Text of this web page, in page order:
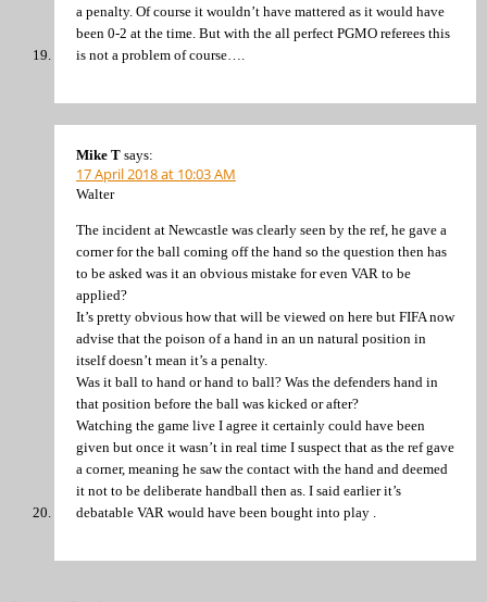
a penalty. Of course it wouldn’t have mattered as it would have
been 0-2 at the time. But with the all perfect PGMO referees this
is not a problem of course….
Mike T says:
17 April 2018 at 10:03 AM
Walter
The incident at Newcastle was clearly seen by the ref, he gave a
corner for the ball coming off the hand so the question then has
to be asked was it an obvious mistake for even VAR to be
applied?
It’s pretty obvious how that will be viewed on here but FIFA now
advise that the poison of a hand in an un natural position in
itself doesn’t mean it’s a penalty.
Was it ball to hand or hand to ball? Was the defenders hand in
that position before the ball was kicked or after?
Watching the game live I agree it certainly could have been
given but once it wasn’t in real time I suspect that as the ref gave
a corner, meaning he saw the contact with the hand and deemed
it not to be deliberate handball then as. I said earlier it’s
debatable VAR would have been bought into play .